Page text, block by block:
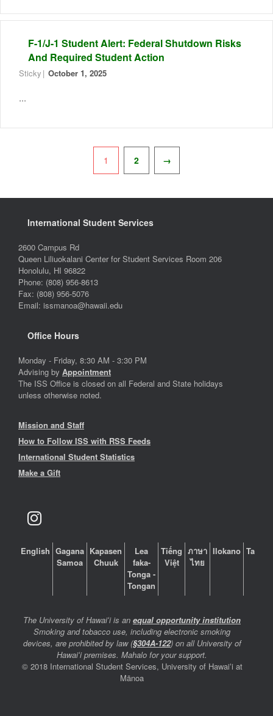
F-1/J-1 Student Alert: Federal Shutdown Risks
And Required Student Action
Sticky October 1, 2025
...
1 2 →
International Student Services
2600 Campus Rd
Queen Liliuokalani Center for Student Services Room 206
Honolulu, HI 96822
Phone: (808) 956-8613
Fax: (808) 956-5076
Email: issmanoa@hawaii.edu
Office Hours
Monday - Friday, 8:30 AM - 3:30 PM
Advising by Appointment
The ISS Office is closed on all Federal and State holidays
unless otherwise noted.
Mission and Staff
How to Follow ISS with RSS Feeds
International Student Statistics
Make a Gift
English Gagana
Samoa
Kapasen
Chuuk
Lea
faka-
Tonga -
Tongan
Tiếng
Việt
ภาษา
ไทย
Ilokano
The University of Hawaiʻi is an equal opportunity institution
Smoking and tobacco use, including electronic smoking
devices, are prohibited by law (§304A-122) on all University of
Hawaiʻi premises. Mahalo for your support.
© 2018 International Student Services, University of Hawaiʻi at
Mānoa